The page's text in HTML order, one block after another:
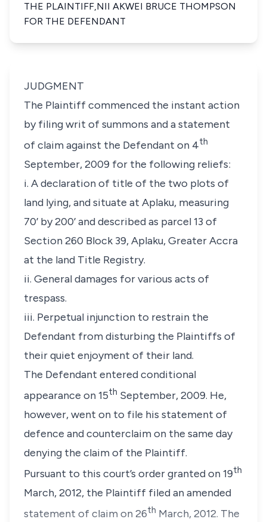
THE PLAINTIFF,NII AKWEI BRUCE THOMPSON
FOR THE DEFENDANT
JUDGMENT
The Plaintiff commenced the instant action
by filing writ of summons and a statement
of claim against the Defendant on 4th
September, 2009 for the following reliefs:
i. A declaration of title of the two plots of
land lying, and situate at Aplaku, measuring
70’ by 200’ and described as parcel 13 of
Section 260 Block 39, Aplaku, Greater Accra
at the land Title Registry.
ii. General damages for various acts of
trespass.
iii. Perpetual injunction to restrain the
Defendant from disturbing the Plaintiffs of
their quiet enjoyment of their land.
The Defendant entered conditional
appearance on 15th September, 2009. He,
however, went on to file his statement of
defence and counterclaim on the same day
denying the claim of the Plaintiff.
Pursuant to this court’s order granted on 19th
March, 2012, the Plaintiff filed an amended
statement of claim on 26th March, 2012. The